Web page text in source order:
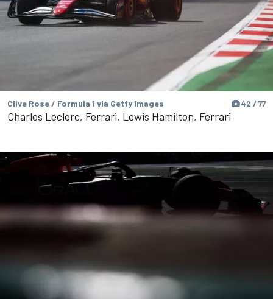
Clive Rose / Formula 1 via Getty Images 42 / 77
Charles Leclerc, Ferrari, Lewis Hamilton, Ferrari